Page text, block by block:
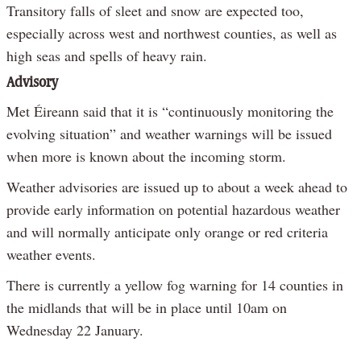
Transitory falls of sleet and snow are expected too,
especially across west and northwest counties, as well as
high seas and spells of heavy rain.
Advisory
Met Éireann said that it is “continuously monitoring the
evolving situation” and weather warnings will be issued
when more is known about the incoming storm.
Weather advisories are issued up to about a week ahead to
provide early information on potential hazardous weather
and will normally anticipate only orange or red criteria
weather events.
There is currently a yellow fog warning for 14 counties in
the midlands that will be in place until 10am on
Wednesday 22 January.